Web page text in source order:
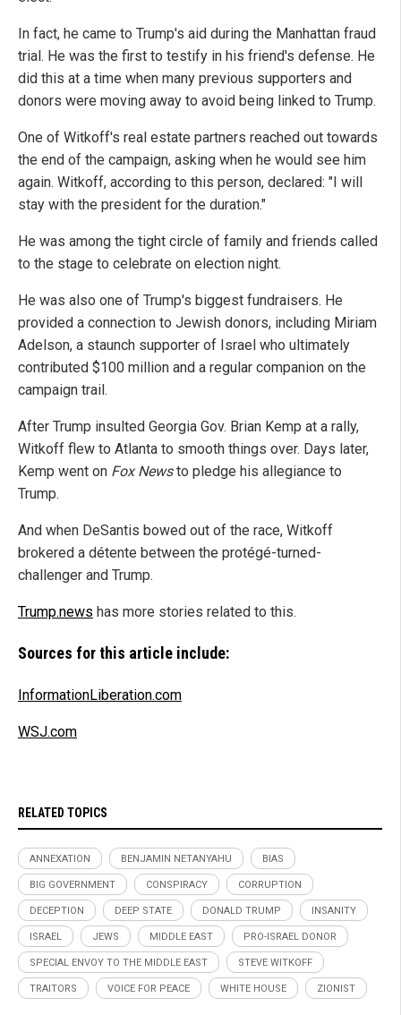
In fact, he came to Trump's aid during the Manhattan fraud
trial. He was the first to testify in his friend's defense. He
did this at a time when many previous supporters and
donors were moving away to avoid being linked to Trump.
One of Witkoff's real estate partners reached out towards
the end of the campaign, asking when he would see him
again. Witkoff, according to this person, declared: "I will
stay with the president for the duration."
He was among the tight circle of family and friends called
to the stage to celebrate on election night.
He was also one of Trump's biggest fundraisers. He
provided a connection to Jewish donors, including Miriam
Adelson, a staunch supporter of Israel who ultimately
contributed $100 million and a regular companion on the
campaign trail.
After Trump insulted Georgia Gov. Brian Kemp at a rally,
Witkoff flew to Atlanta to smooth things over. Days later,
Kemp went on Fox Newsto pledge his allegiance to
Trump.
And when DeSantis bowed out of the race, Witkoff
brokered a détente between the protégé-turned-
challenger and Trump.
Trump.news has more stories related to this.
Sources for this article include:
InformationLiberation.com
WSJ.com
RELATED TOPICS
ANNEXATION BENJAMIN NETANYAHU BIAS
BIG GOVERNMENT CONSPIRACY CORRUPTION
DECEPTION DEEP STATE DONALD TRUMP INSANITY
ISRAEL JEWS MIDDLE EAST PRO-ISRAEL DONOR
SPECIAL ENVOY TO THE MIDDLE EAST STEVE WITKOFF
TRAITORS VOICE FOR PEACE WHITE HOUSE ZIONIST